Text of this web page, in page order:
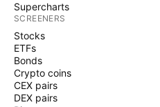
Supercharts
SCREENERS
Stocks
ETFs
Bonds
Crypto coins
CEX pairs
DEX pairs